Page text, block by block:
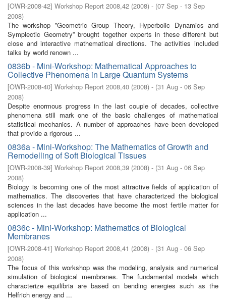
[OWR-2008-42] Workshop Report 2008,42 (2008) - (07 Sep - 13 Sep
2008)
The workshop ”Geometric Group Theory, Hyperbolic Dynamics and
Symplectic Geometry” brought together experts in these different but
close and interactive mathematical directions. The activities included
talks by world renown ...
0836b - Mini-Workshop: Mathematical Approaches to
Collective Phenomena in Large Quantum Systems
[OWR-2008-40] Workshop Report 2008,40 (2008) - (31 Aug - 06 Sep
2008)
Despite enormous progress in the last couple of decades, collective
phenomena still mark one of the basic challenges of mathematical
statistical mechanics. A number of approaches have been developed
that provide a rigorous ...
0836a - Mini-Workshop: The Mathematics of Growth and
Remodelling of Soft Biological Tissues
[OWR-2008-39] Workshop Report 2008,39 (2008) - (31 Aug - 06 Sep
2008)
Biology is becoming one of the most attractive fields of application of
mathematics. The discoveries that have characterized the biological
sciences in the last decades have become the most fertile matter for
application ...
0836c - Mini-Workshop: Mathematics of Biological
Membranes
[OWR-2008-41] Workshop Report 2008,41 (2008) - (31 Aug - 06 Sep
2008)
The focus of this workshop was the modeling, analysis and numerical
simulation of biological membranes. The fundamental models which
characterize equilibria are based on bending energies such as the
Helfrich energy and ...